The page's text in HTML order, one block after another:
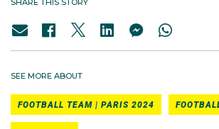
SHARE THIS STORY
SEE MORE ABOUT
FOOTBALL TEAM | PARIS 2024